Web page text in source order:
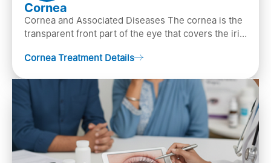
Cornea
Cornea and Associated Diseases The cornea is the
transparent front part of the eye that covers the iris,
Cornea Treatment Details